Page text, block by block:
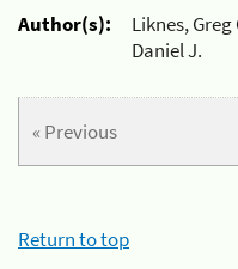
Author(s):
Liknes,
Daniel J.
« Previous
Return to top